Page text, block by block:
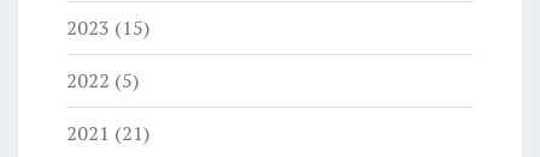
2023 (15)
2022 (5)
2021 (21)